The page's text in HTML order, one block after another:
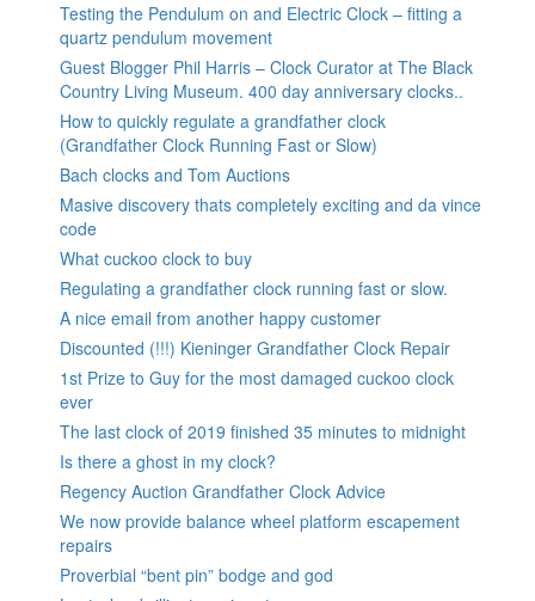
Testing the Pendulum on and Electric Clock – fitting a
quartz pendulum movement
Guest Blogger Phil Harris – Clock Curator at The Black
Country Living Museum. 400 day anniversary clocks..
How to quickly regulate a grandfather clock
(Grandfather Clock Running Fast or Slow)
Bach clocks and Tom Auctions
Masive discovery thats completely exciting and da vince
code
What cuckoo clock to buy
Regulating a grandfather clock running fast or slow.
A nice email from another happy customer
Discounted (!!!) Kieninger Grandfather Clock Repair
1st Prize to Guy for the most damaged cuckoo clock
ever
The last clock of 2019 finished 35 minutes to midnight
Is there a ghost in my clock?
Regency Auction Grandfather Clock Advice
We now provide balance wheel platform escapement
repairs
Proverbial “bent pin” bodge and god